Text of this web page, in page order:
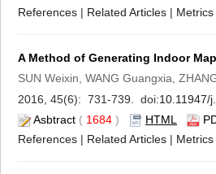
References | Related Articles | Metrics
A Method of Generating Indoor
SUN Weixin, WANG Guangxia,
2016, 45(6): 731-739. doi:10.11947/
Asbtract ( 1684 ) HTML
References | Related Articles | Metrics